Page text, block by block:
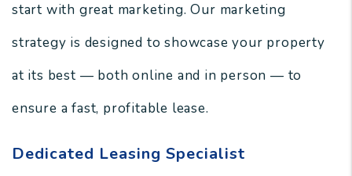
start with great marketing. Our marketing
strategy is designed to showcase your property
at its best — both online and in person — to
ensure a fast, profitable lease.
Dedicated Leasing Specialist